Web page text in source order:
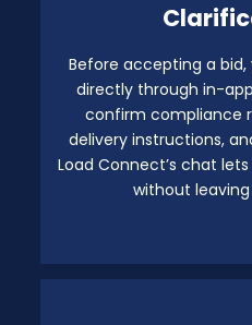
Before accepting a
directly through in-
confirm compliance
delivery instructions,
Load Connect’s chat
without